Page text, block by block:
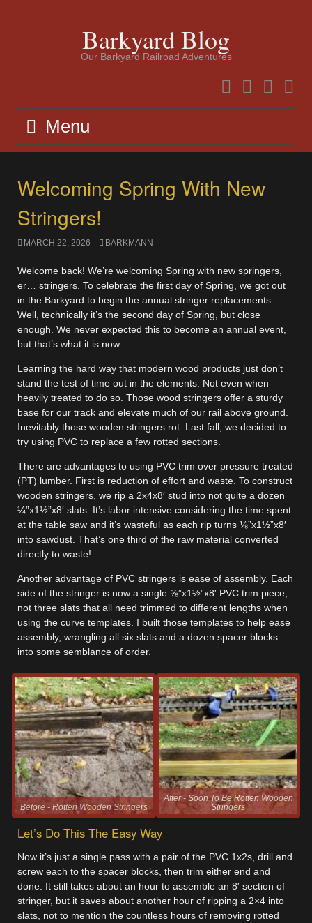
Barkyard Blog
Our Barkyard Railroad Adventures
FacebookInstagram
Twitter
Menu
Welcoming Spring With New
Stringers!
MARCH 22, 2026 BARKMANN
Welcome back! We’re welcoming Spring with new springers,
er… stringers. To celebrate the first day of Spring, we got out
in the Barkyard to begin the annual stringer replacements.
Well, technically it’s the second day of Spring, but close
enough. We never expected this to become an annual event,
but that’s what it is now.
Learning the hard way that modern wood products just don’t
stand the test of time out in the elements. Not even when
heavily treated to do so. Those wood stringers offer a sturdy
base for our track and elevate much of our rail above ground.
Inevitably those wooden stringers rot. Last fall, we decided to
try using PVC to replace a few rotted sections.
There are advantages to using PVC trim over pressure treated
(PT) lumber. First is reduction of effort and waste. To construct
wooden stringers, we rip a 2x4x8′ stud into not quite a dozen
¼”x1½”x8′ slats. It’s labor intensive considering the time spent
at the table saw and it’s wasteful as each rip turns ⅛”x1½”x8′
into sawdust. That’s one third of the raw material converted
directly to waste!
Another advantage of PVC stringers is ease of assembly. Each
side of the stringer is now a single ⅝”x1½”x8′ PVC trim piece,
not three slats that all need trimmed to different lengths when
using the curve templates. I built those templates to help ease
assembly, wrangling all six slats and a dozen spacer blocks
into some semblance of order.
Before - Rotten Wooden Stringers
After - Soon To Be Rotten Wooden
Stringers
Let’s Do This The Easy Way
Now it’s just a single pass with a pair of the PVC 1x2s, drill and
screw each to the spacer blocks, then trim either end and
done. It still takes about an hour to assemble an 8′ section of
stringer, but it saves about another hour of ripping a 2×4 into
slats, not to mention the countless hours of removing rotted